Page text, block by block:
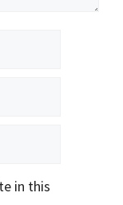
in this